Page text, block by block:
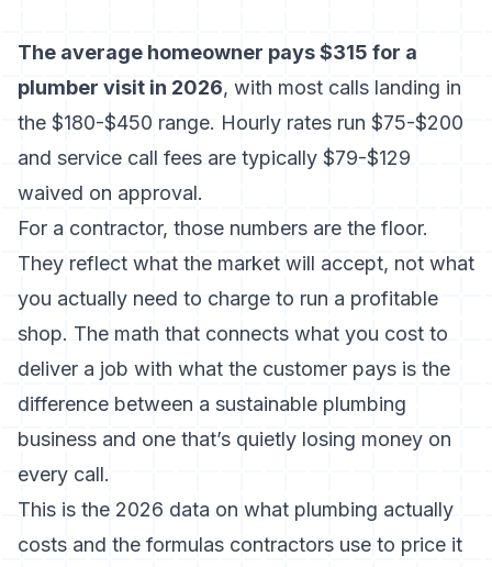
The average homeowner pays $315 for a
plumber visit in 2026, with most calls landing in
the $180-$450 range. Hourly rates run $75-$200
and service call fees are typically $79-$129
waived on approval.
For a contractor, those numbers are the floor.
They reflect what the market will accept, not what
you actually need to charge to run a profitable
shop. The math that connects what you cost to
deliver a job with what the customer pays is the
difference between a sustainable plumbing
business and one that’s quietly losing money on
every call.
This is the 2026 data on what plumbing actually
costs and the formulas contractors use to price it